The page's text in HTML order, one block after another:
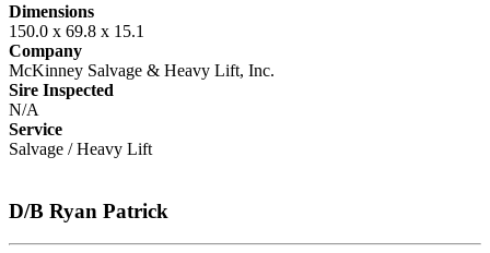
Dimensions
150.0 x 69.8 x 15.1
Company
McKinney Salvage & Heavy Lift, Inc.
Sire Inspected
N/A
Service
Salvage / Heavy Lift
D/B Ryan Patrick